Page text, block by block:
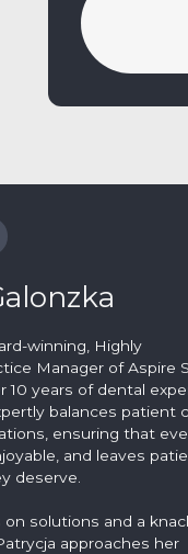
winning, Highly
Manager of Aspire
10 years of dental
balances patient
ensuring that
and leaves
deserve.
solutions and a
approaches her